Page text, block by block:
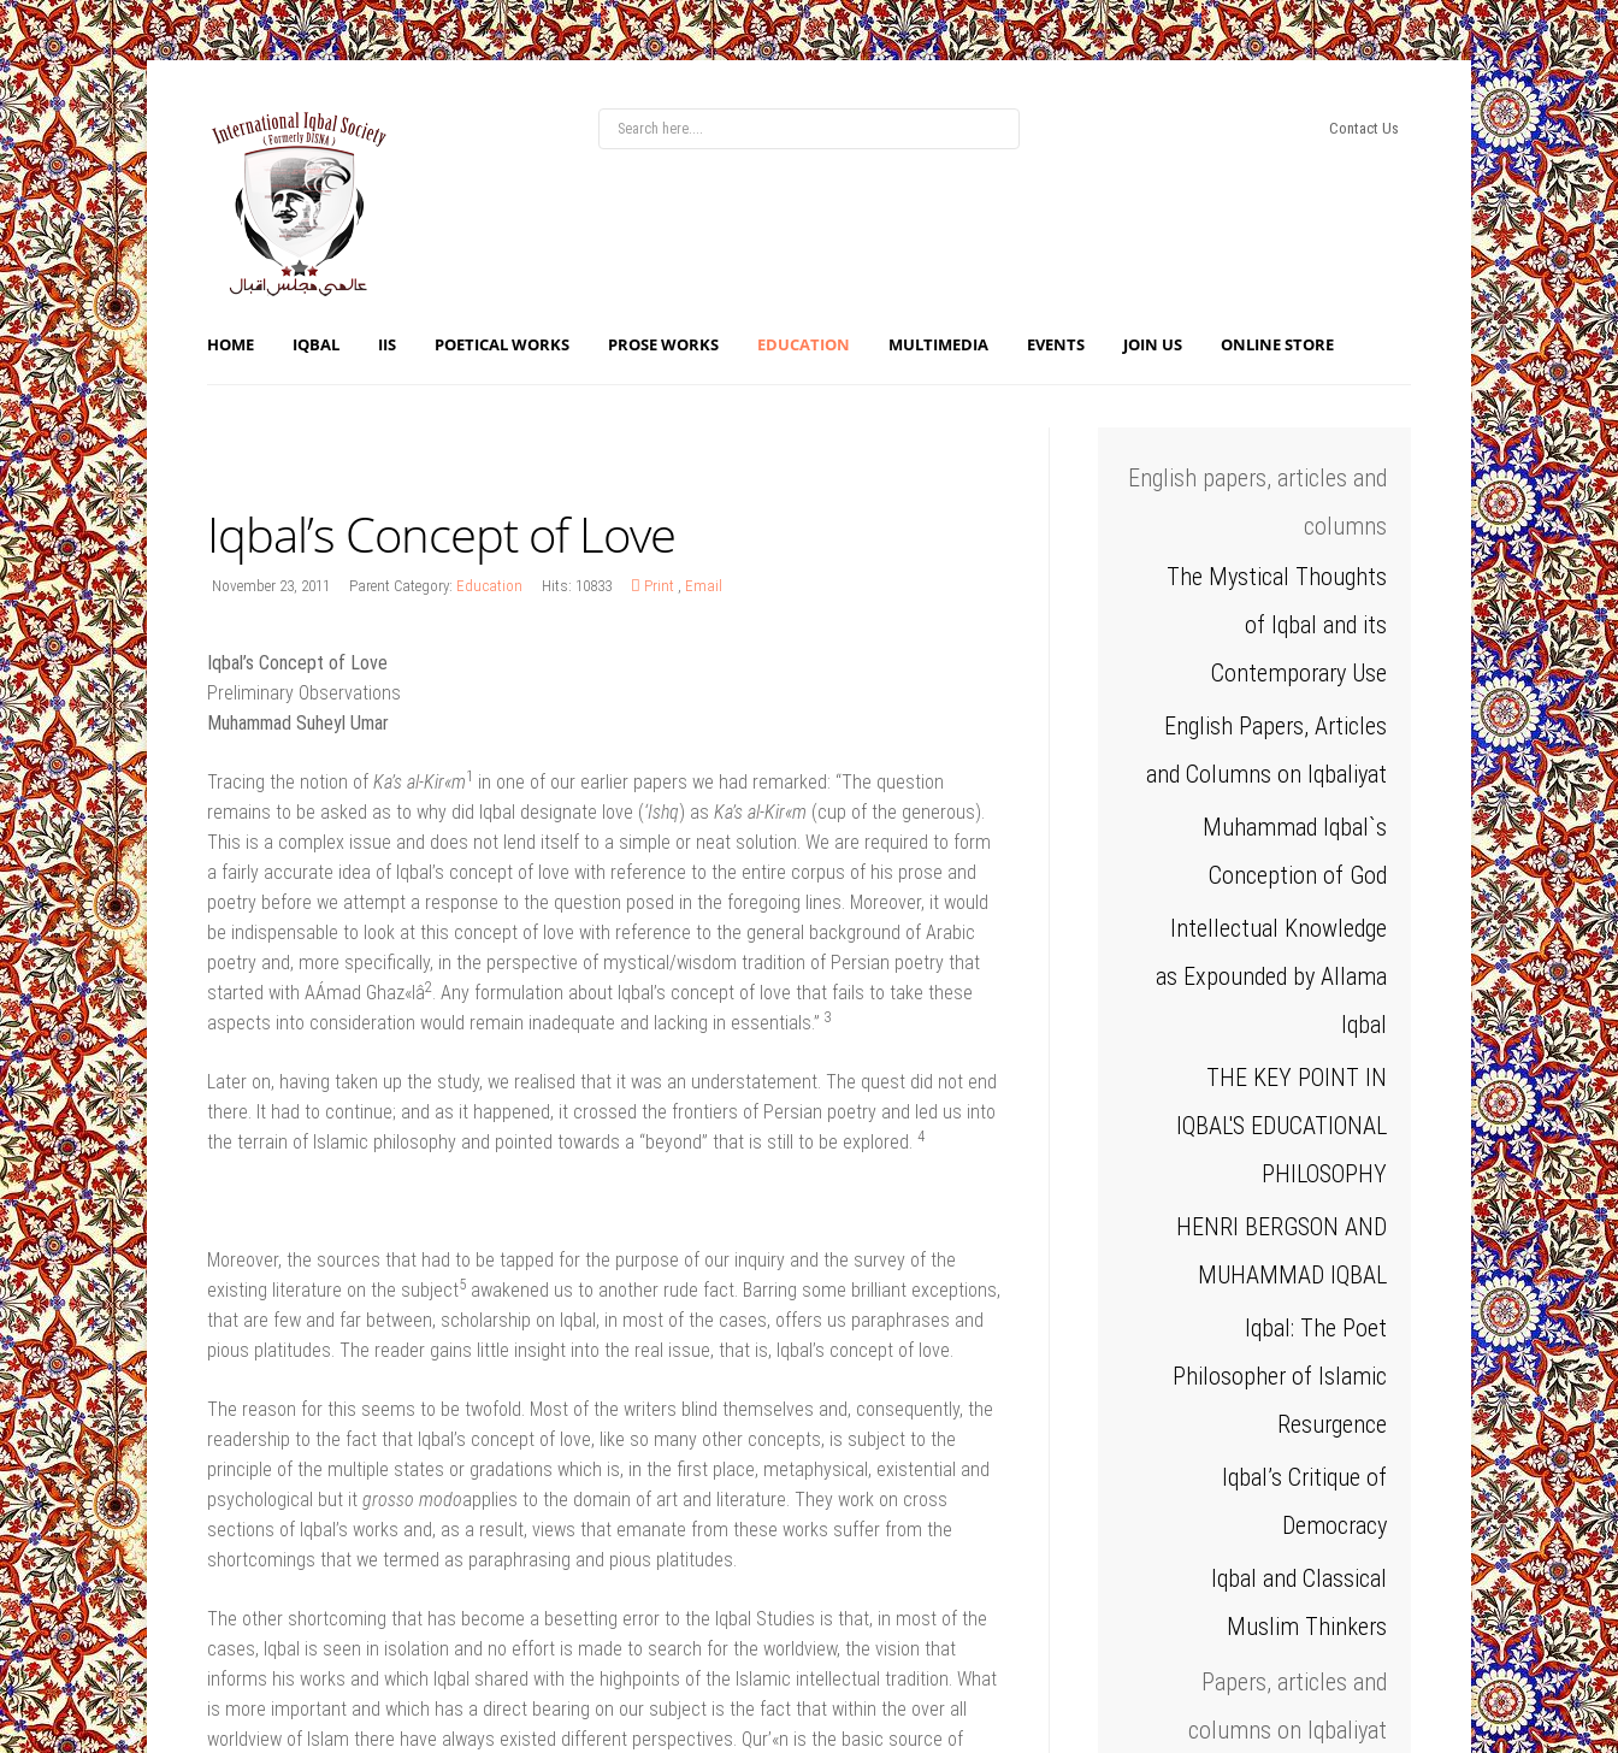
Contact Us
HOME IQBAL IIS POETICAL WORKS PROSE WORKS EDUCATION MULTIMEDIA EVENTS JOIN US ONLINE STORE
Iqbal’s Concept of Love
November 23, 2011 Parent Category: Education Hits: 10833 Print , Email
Iqbal’s Concept of Love
Preliminary Observations
Muhammad Suheyl Umar
Tracing the notion of Ka’s al-Kir«m1 in one of our earlier papers we had remarked: “The question
remains to be asked as to why did Iqbal designate love (‘Ishq) as Ka’s al-Kir«m (cup of the generous).
This is a complex issue and does not lend itself to a simple or neat solution. We are required to form
a fairly accurate idea of Iqbal’s concept of love with reference to the entire corpus of his prose and
poetry before we attempt a response to the question posed in the foregoing lines. Moreover, it would
be indispensable to look at this concept of love with reference to the general background of Arabic
poetry and, more specifically, in the perspective of mystical/wisdom tradition of Persian poetry that
started with AÁmad Ghaz«lâ2. Any formulation about Iqbal’s concept of love that fails to take these
aspects into consideration would remain inadequate and lacking in essentials.” 3
Later on, having taken up the study, we realised that it was an understatement. The quest did not end
there. It had to continue; and as it happened, it crossed the frontiers of Persian poetry and led us into
the terrain of Islamic philosophy and pointed towards a “beyond” that is still to be explored. 4
Moreover, the sources that had to be tapped for the purpose of our inquiry and the survey of the
existing literature on the subject5 awakened us to another rude fact. Barring some brilliant exceptions,
that are few and far between, scholarship on Iqbal, in most of the cases, offers us paraphrases and
pious platitudes. The reader gains little insight into the real issue, that is, Iqbal’s concept of love.
The reason for this seems to be twofold. Most of the writers blind themselves and, consequently, the
readership to the fact that Iqbal’s concept of love, like so many other concepts, is subject to the
principle of the multiple states or gradations which is, in the first place, metaphysical, existential and
psychological but it grosso modoapplies to the domain of art and literature. They work on cross
sections of Iqbal’s works and, as a result, views that emanate from these works suffer from the
shortcomings that we termed as paraphrasing and pious platitudes.
The other shortcoming that has become a besetting error to the Iqbal Studies is that, in most of the
cases, Iqbal is seen in isolation and no effort is made to search for the worldview, the vision that
informs his works and which Iqbal shared with the highpoints of the Islamic intellectual tradition. What
is more important and which has a direct bearing on our subject is the fact that within the over all
worldview of Islam there have always existed different perspectives. Qur’«n is the basic source of
English papers, articles and
columns
The Mystical Thoughts
of Iqbal and its
Contemporary Use
English Papers, Articles
and Columns on Iqbaliyat
Muhammad Iqbal`s
Conception of God
Intellectual Knowledge
as Expounded by Allama
Iqbal
THE KEY POINT IN
IQBAL'S EDUCATIONAL
PHILOSOPHY
HENRI BERGSON AND
MUHAMMAD IQBAL
Iqbal: The Poet
Philosopher of Islamic
Resurgence
Iqbal’s Critique of
Democracy
Iqbal and Classical
Muslim Thinkers
Papers, articles and
columns on Iqbaliyat